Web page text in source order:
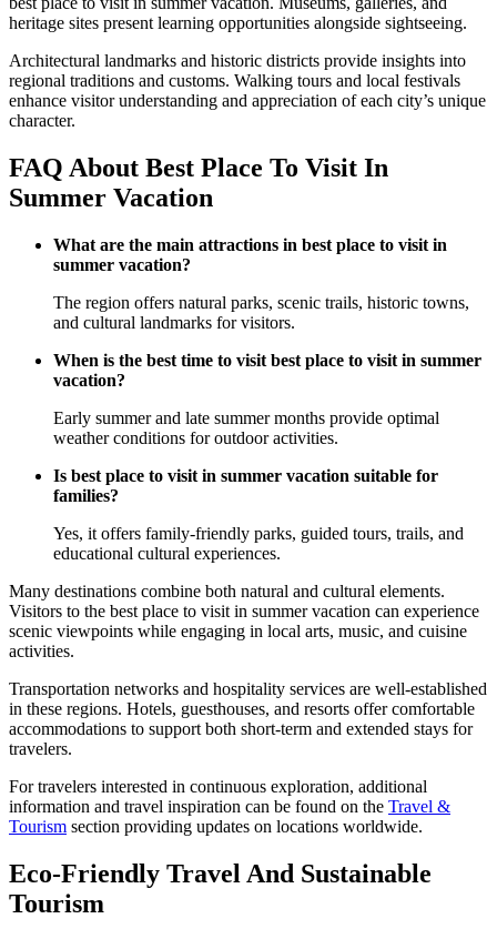
heritage sites present learning opportunities alongside sightseeing.
Architectural landmarks and historic districts provide insights into
regional traditions and customs. Walking tours and local festivals
enhance visitor understanding and appreciation of each city’s unique
character.
FAQ About Best Place To Visit In
Summer Vacation
What are the main attractions in best place to visit in
summer vacation?
The region offers natural parks, scenic trails, historic towns,
and cultural landmarks for visitors.
When is the best time to visit best place to visit in summer
vacation?
Early summer and late summer months provide optimal
weather conditions for outdoor activities.
Is best place to visit in summer vacation suitable for
families?
Yes, it offers family-friendly parks, guided tours, trails, and
educational cultural experiences.
Many destinations combine both natural and cultural elements.
Visitors to the best place to visit in summer vacation can experience
scenic viewpoints while engaging in local arts, music, and cuisine
activities.
Transportation networks and hospitality services are well-established
in these regions. Hotels, guesthouses, and resorts offer comfortable
accommodations to support both short-term and extended stays for
travelers.
For travelers interested in continuous exploration, additional
information and travel inspiration can be found on the Travel &
Tourism section providing updates on locations worldwide.
Eco-Friendly Travel And Sustainable
Tourism